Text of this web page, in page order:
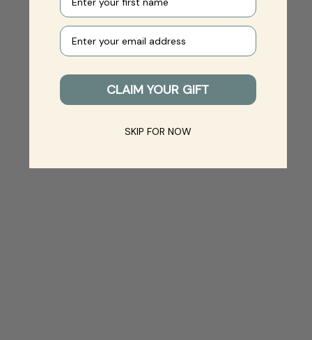
Your e-mail
CLAIM YOUR GIFT
SKIP FOR NOW